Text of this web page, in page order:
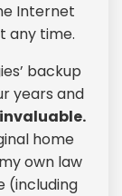
Internet
any time.
backup
years and
home
own law
(including